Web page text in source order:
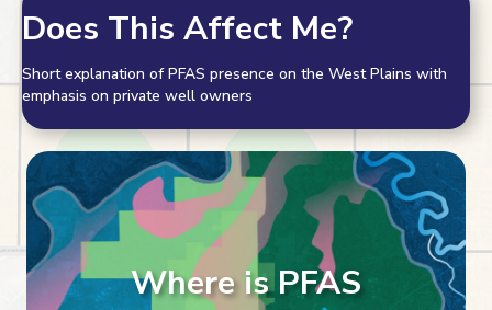
Does This Affect Me?
Short explanation of PFAS presence on the West Plains with
emphasis on private well owners
Where is PFAS